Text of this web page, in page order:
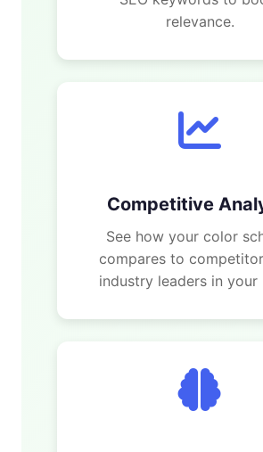
relevance.
Competitive
See how your color
compares to
industry leaders in your